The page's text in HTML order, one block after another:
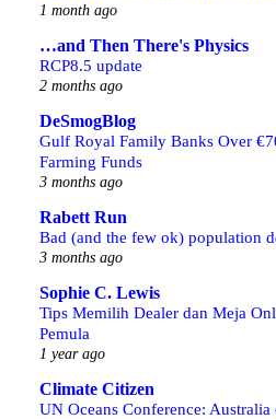
1 month ago
…and Then There's Physics
RCP8.5 update
2 months ago
DeSmogBlog
Gulf Royal Family Banks Over
Farming Funds
3 months ago
Rabett Run
Bad (and the few ok) population
3 months ago
Sophie C. Lewis
Tips Memilih Dealer dan Meja
Pemula
1 year ago
Climate Citizen
UN Oceans Conference: